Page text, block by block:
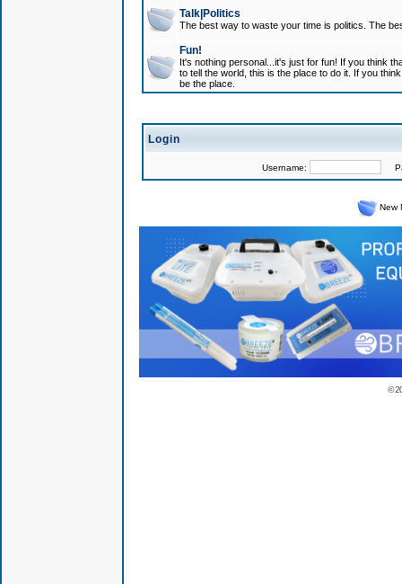
Talk|Politics
The best way to waste your time is politics. The
Fun!
It's nothing personal...it's just for fun! If you think
to tell the world, this is the place to do it. If you
be the place.
Login
Username:
New
©